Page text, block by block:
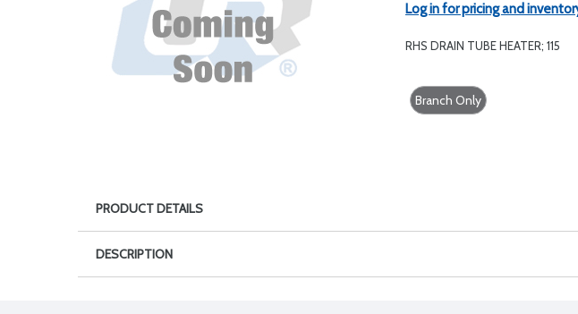
Log in for pricing and
RHS DRAIN TUBE HEATER; 115
Branch Only
PRODUCT DETAILS
DESCRIPTION